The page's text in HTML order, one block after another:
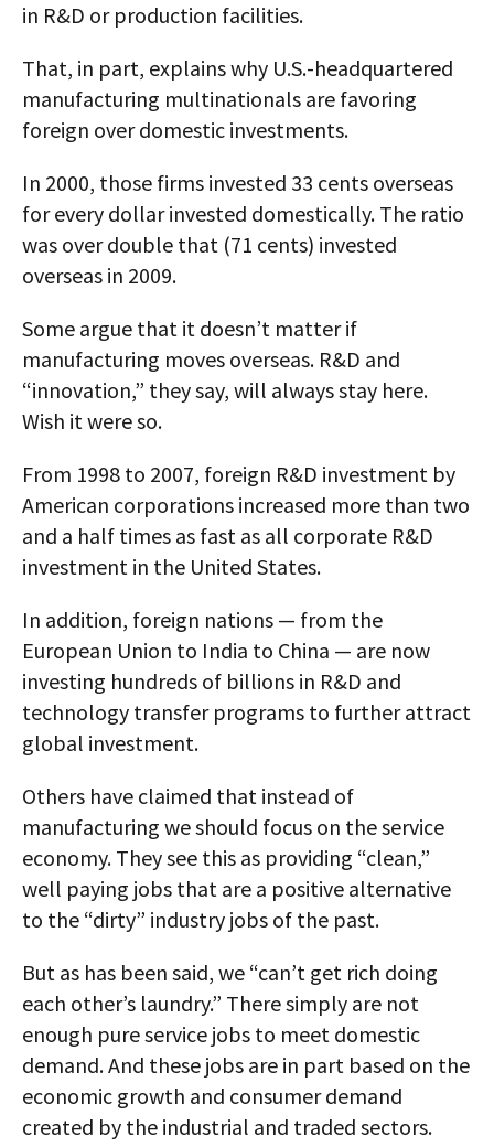
in R&D or production facilities.
That, in part, explains why U.S.-headquartered
manufacturing multinationals are favoring
foreign over domestic investments.
In 2000, those firms invested 33 cents overseas
for every dollar invested domestically. The ratio
was over double that (71 cents) invested
overseas in 2009.
Some argue that it doesn’t matter if
manufacturing moves overseas. R&D and
“innovation,” they say, will always stay here.
Wish it were so.
From 1998 to 2007, foreign R&D investment by
American corporations increased more than two
and a half times as fast as all corporate R&D
investment in the United States.
In addition, foreign nations — from the
European Union to India to China — are now
investing hundreds of billions in R&D and
technology transfer programs to further attract
global investment.
Others have claimed that instead of
manufacturing we should focus on the service
economy. They see this as providing “clean,”
well paying jobs that are a positive alternative
to the “dirty” industry jobs of the past.
But as has been said, we “can’t get rich doing
each other’s laundry.” There simply are not
enough pure service jobs to meet domestic
demand. And these jobs are in part based on the
economic growth and consumer demand
created by the industrial and traded sectors.